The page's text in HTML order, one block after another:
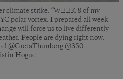
climate strike. “WEEK 8 of my
polar vortex. I prepared all week
will force us to live differently
People are dying right now,
@GretaThunberg @350
Hogue